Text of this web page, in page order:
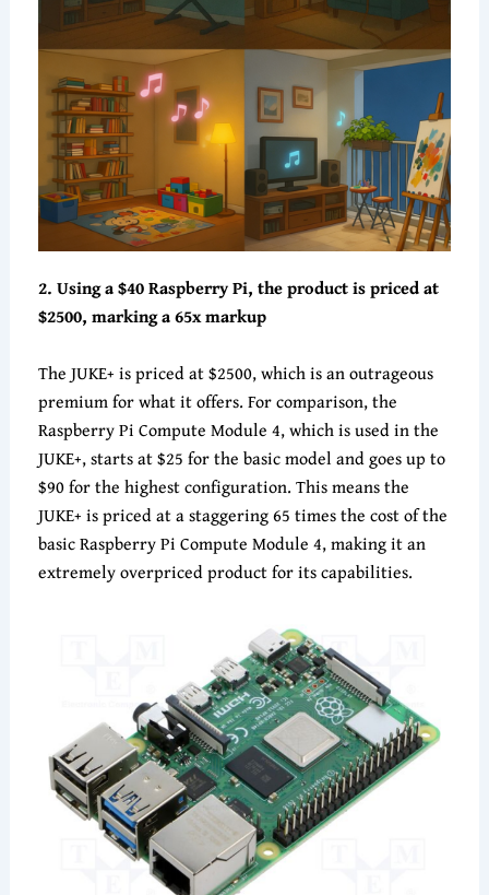
2. Using a $40 Raspberry Pi, the product is priced at
$2500, marking a 65x markup
The JUKE+ is priced at $2500, which is an outrageous
premium for what it offers. For comparison, the
Raspberry Pi Compute Module 4, which is used in the
JUKE+, starts at $25 for the basic model and goes up to
$90 for the highest configuration. This means the
JUKE+ is priced at a staggering 65 times the cost of the
basic Raspberry Pi Compute Module 4, making it an
extremely overpriced product for its capabilities.